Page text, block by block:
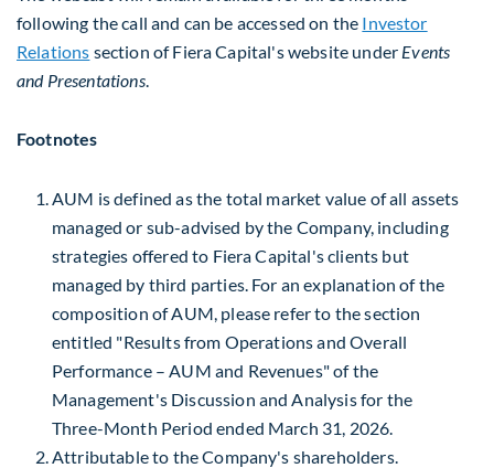
following the call and can be accessed on the Investor
Relations section of Fiera Capital's website under Events
and Presentations.
Footnotes
AUM is defined as the total market value of all assets
managed or sub-advised by the Company, including
strategies offered to Fiera Capital's clients but
managed by third parties. For an explanation of the
composition of AUM, please refer to the section
entitled "Results from Operations and Overall
Performance – AUM and Revenues" of the
Management's Discussion and Analysis for the
Three-Month Period ended March 31, 2026.
Attributable to the Company's shareholders.